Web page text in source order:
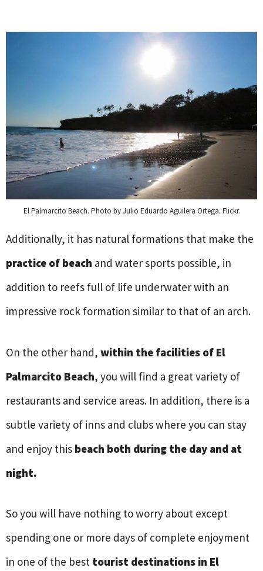
El Palmarcito Beach. Photo by Julio Eduardo Aguilera Ortega. Flickr.
Additionally, it has natural formations that make the
practice of beach and water sports possible, in
addition to reefs full of life underwater with an
impressive rock formation similar to that of an arch.
On the other hand, within the facilities of El
Palmarcito Beach, you will find a great variety of
restaurants and service areas. In addition, there is a
subtle variety of inns and clubs where you can stay
and enjoy this beach both during the day and at
night.
So you will have nothing to worry about except
spending one or more days of complete enjoyment
in one of the best tourist destinations in El